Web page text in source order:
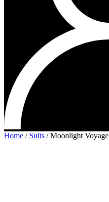
Home / Suits /Moonlight Voyage